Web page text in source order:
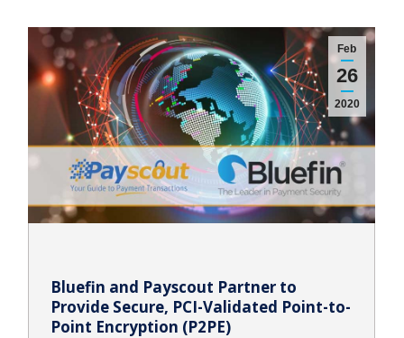
Feb
26
2020
Bluefin and Payscout Partner to
Provide Secure, PCI-Validated Point-to-
Point Encryption (P2PE)